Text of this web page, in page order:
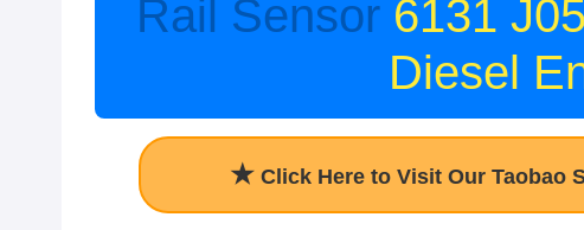
Rail Sensor 6131
Diesel
★ Click Here to Visit Our Taobao